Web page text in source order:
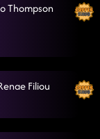
PM
7:56:39 PM
Thompson
Filiou